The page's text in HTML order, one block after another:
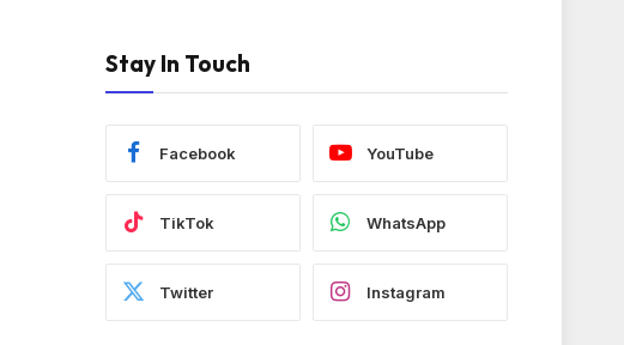
Stay In Touch
Facebook YouTube
TikTok WhatsApp
Twitter Instagram